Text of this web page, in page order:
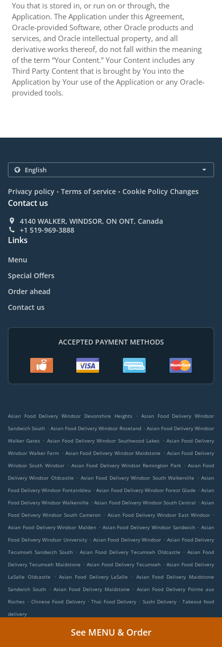
You that is stored in, or run on or through, the
Application. The Application under this Agreement,
Oracle-provided Software, other Oracle products and
services, and Oracle intellectual property, and all
derivative works thereof, do not fall within the meaning
of the term “Your Content.” Your Content includes any
Third Party Content that is brought by You into the
Application by Your use of the Application or any Oracle-
provided tools.
Privacy policy . Terms of service . Cookie Policy Changes
Contact us
4140 WALKER, WINDSOR, ON ONT, Canada
+1 519-969-3888
Links
Menu
Special Offers
Order ahead
Contact us
ACCEPTED PAYMENT METHODS
Asian Food Delivery Windsor Devonshire Heights . Asian Food Delivery Windsor
Sandwich South . Asian Food Delivery Windsor Roseland . Asian Food Delivery Windsor
Walker Gates . Asian Food Delivery Windsor Southwood Lakes . Asian Food Delivery
Windsor Walker Farm . Asian Food Delivery Windsor Maidstone . Asian Food Delivery
Windsor South Windsor . Asian Food Delivery Windsor Remington Park . Asian Food
Delivery Windsor Oldcastle . Asian Food Delivery Windsor South Walkerville . Asian
Food Delivery Windsor Fontainbleu . Asian Food Delivery Windsor Forest Glade . Asian
Food Delivery Windsor Walkerville . Asian Food Delivery Windsor South Central . Asian
Food Delivery Windsor South Cameron . Asian Food Delivery Windsor East Windsor .
Asian Food Delivery Windsor Malden . Asian Food Delivery Windsor Sandwich . Asian
Food Delivery Windsor University . Asian Food Delivery Windsor . Asian Food Delivery
Tecumseh Sandwich South . Asian Food Delivery Tecumseh Oldcastle . Asian Food
Delivery Tecumseh Maidstone . Asian Food Delivery Tecumseh . Asian Food Delivery
LaSalle Oldcastle
. Asian Food Delivery LaSalle . Asian Food Delivery Maidstone
Sandwich South . Asian Food Delivery Maidstone . Asian Food Delivery Pointe aux
Roches . Chinese Food Delivery . Thai Food Delivery . Sushi Delivery . Takeout food
delivery
See MENU & Order